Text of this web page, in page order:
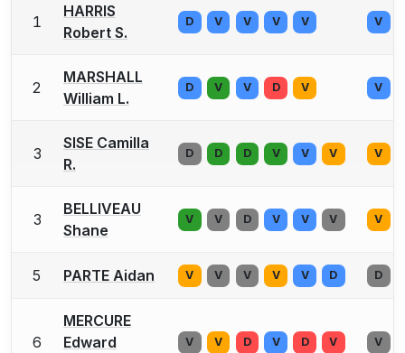
1
HARRIS
Robert S.
D V V V V V
2
MARSHALL
William L.
D V V D V V
3
SISE Camilla
R.
D D D V V V V
3
BELLIVEAU
Shane
V V D V V V V
5 PARTE Aidan V V V V V D D
6
MERCURE
Edward
V V D V D V V